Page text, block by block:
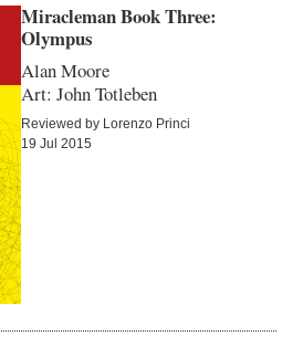
Miracleman Book Three:
Olympus
Alan Moore
Art: John Totleben
Reviewed by Lorenzo Princi
19 Jul 2015